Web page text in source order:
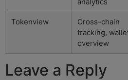
Tokenview
Cross-chain
tracking,
overview
Leave a Reply